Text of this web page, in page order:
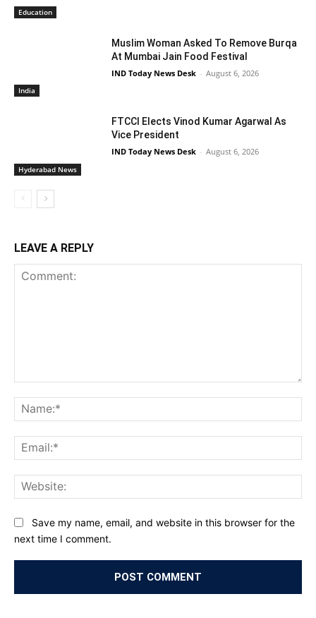
Education
India
Muslim Woman Asked To Remove Burqa
At Mumbai Jain Food Festival
IND Today News Desk - August 6, 2026
Hyderabad News
FTCCI Elects Vinod Kumar Agarwal As
Vice President
IND Today News Desk - August 6, 2026
LEAVE A REPLY
Save my name, email, and website in this browser for the
next time I comment.